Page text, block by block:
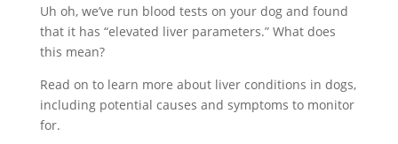
Uh oh, we’ve run blood tests on your dog and found
that it has “elevated liver parameters.” What does
this mean?
Read on to learn more about liver conditions in dogs,
including potential causes and symptoms to monitor
for.